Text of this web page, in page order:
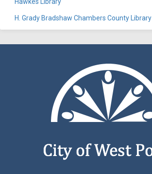
Hawkes Library
H. Grady Bradshaw Chambers County Library